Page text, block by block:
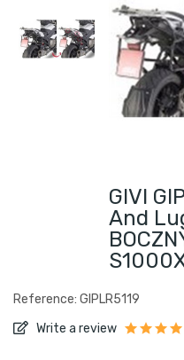
GIVI
And
Reference: GIPLR5119
Write a review